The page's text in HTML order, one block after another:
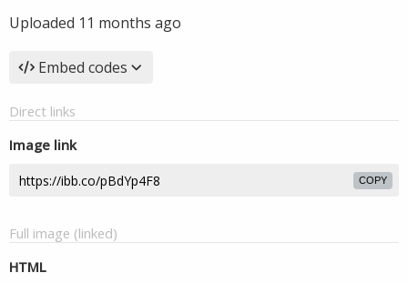
Uploaded 11 months ago
Embed codes
Direct links
Image link
COPY
Full image (linked)
HTML